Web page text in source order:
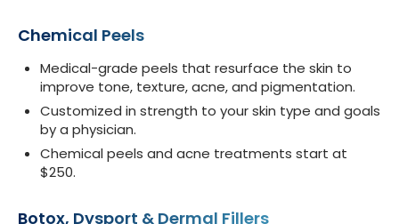
Chemical Peels
Medical-grade peels that resurface the skin to
improve tone, texture, acne, and pigmentation.
Customized in strength to your skin type and goals
by a physician.
Chemical peels and acne treatments start at
$250.
Botox, Dysport & Dermal Fillers